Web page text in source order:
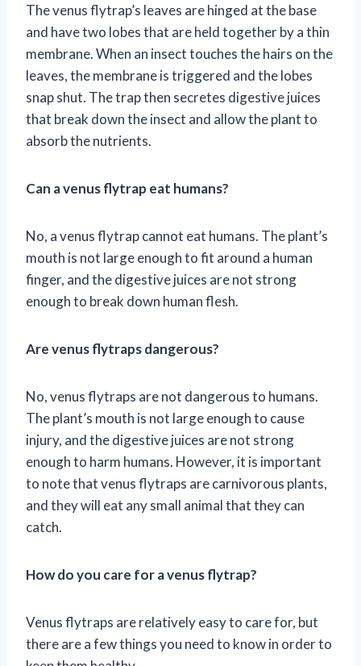
The venus flytrap’s leaves are hinged at the base
and have two lobes that are held together by a thin
membrane. When an insect touches the hairs on the
leaves, the membrane is triggered and the lobes
snap shut. The trap then secretes digestive juices
that break down the insect and allow the plant to
absorb the nutrients.
Can a venus flytrap eat humans?
No, a venus flytrap cannot eat humans. The plant’s
mouth is not large enough to fit around a human
finger, and the digestive juices are not strong
enough to break down human flesh.
Are venus flytraps dangerous?
No, venus flytraps are not dangerous to humans.
The plant’s mouth is not large enough to cause
injury, and the digestive juices are not strong
enough to harm humans. However, it is important
to note that venus flytraps are carnivorous plants,
and they will eat any small animal that they can
catch.
How do you care for a venus flytrap?
Venus flytraps are relatively easy to care for, but
there are a few things you need to know in order to